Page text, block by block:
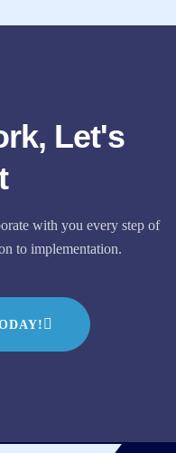
Let's
with you every step of
to implementation.